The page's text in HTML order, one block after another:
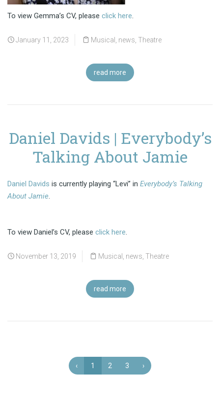
To view Gemma’s CV, please click here.
January 11, 2023 Musical news Theatre
read more
Daniel Davids | Everybody’s
Talking About Jamie
Daniel Davids is currently playing “Levi” in Everybody’s Talking
About Jamie.
To view Daniel’s CV, please click here.
November 13, 2019 Musical news Theatre
read more
‹ 1 2 3 ›